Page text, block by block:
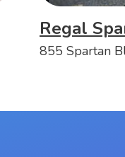
Regal
855 Spartan